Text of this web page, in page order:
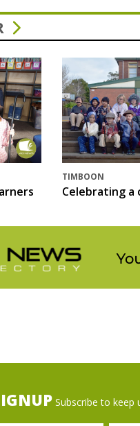
TIMBOON
Celebrating a
Subscribe to keep
Email